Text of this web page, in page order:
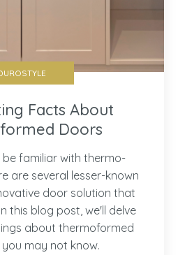
Facts About
Doors
be familiar with thermo-
are several lesser-known
door solution that
this blog post, we'll delve
about thermoformed
may not know.